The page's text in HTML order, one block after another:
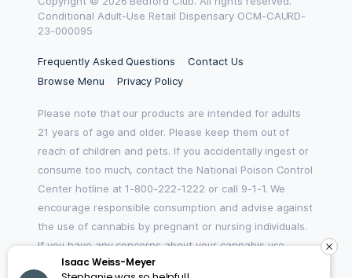
Conditional Adult-Use Retail Dispensary OCM-CAURD-
23-000095
Frequently Asked Questions
Contact Us
Browse Menu
Privacy Policy
Please note that our products are intended for adults
21 years of age and older. Please keep them out of
reach of children and pets. If you accidentally ingest or
consume too much, contact the National Poison Control
Center hotline at 1-800-222-1222 or call 9-1-1. We
encourage responsible consumption and advise against
the use of cannabis by pregnant or nursing individuals.
If you have any concerns about your cannabis use,
please reach out to HOPENY by texting, calling 1-877-8-
Isaac Weiss-Meyer